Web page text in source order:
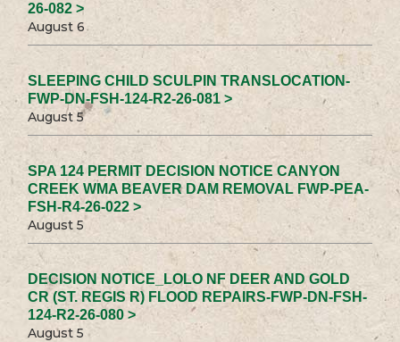
26-082 >
August 6
SLEEPING CHILD SCULPIN TRANSLOCATION-
FWP-DN-FSH-124-R2-26-081 >
August 5
SPA 124 PERMIT DECISION NOTICE CANYON
CREEK WMA BEAVER DAM REMOVAL FWP-PEA-
FSH-R4-26-022 >
August 5
DECISION NOTICE_LOLO NF DEER AND GOLD
CR (ST. REGIS R) FLOOD REPAIRS-FWP-DN-FSH-
124-R2-26-080 >
August 5